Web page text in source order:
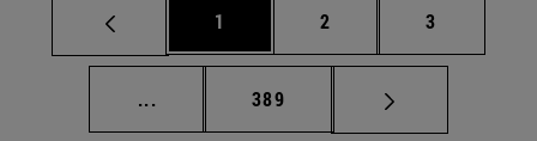
Page
1 Page
2 Page
3
... Intermediate pages Use TAB to scroll.
Page
389